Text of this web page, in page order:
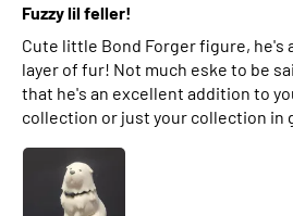
Fuzzy lil feller!
Cute little Bond Forger figure, he's
layer of fur! Not much eske to be
that he's an excellent addition to
collection or just your collection in